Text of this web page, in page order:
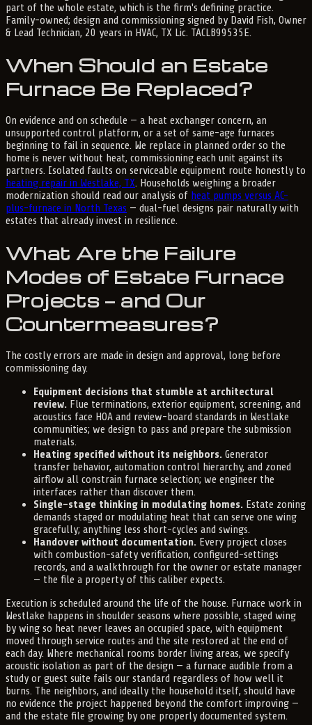
part of the whole estate, which is the firm's defining practice.
Family-owned; design and commissioning signed by David Fish, Owner
& Lead Technician, 20 years in HVAC, TX Lic. TACLB99535E.
When Should an Estate
Furnace Be Replaced?
On evidence and on schedule — a heat exchanger concern, an
unsupported control platform, or a set of same-age furnaces
beginning to fail in sequence. We replace in planned order so the
home is never without heat, commissioning each unit against its
partners. Isolated faults on serviceable equipment route honestly to
heating repair in Westlake, TX. Households weighing a broader
modernization should read our analysis of heat pumps versus AC-
plus-furnace in North Texas — dual-fuel designs pair naturally with
estates that already invest in resilience.
What Are the Failure
Modes of Estate Furnace
Projects — and Our
Countermeasures?
The costly errors are made in design and approval, long before
commissioning day.
Equipment decisions that stumble at architectural
review. Flue terminations, exterior equipment, screening, and
acoustics face HOA and review-board standards in Westlake
communities; we design to pass and prepare the submission
materials.
Heating specified without its neighbors. Generator
transfer behavior, automation control hierarchy, and zoned
airflow all constrain furnace selection; we engineer the
interfaces rather than discover them.
Single-stage thinking in modulating homes. Estate zoning
demands staged or modulating heat that can serve one wing
gracefully; anything less short-cycles and swings.
Handover without documentation. Every project closes
with combustion-safety verification, configured-settings
records, and a walkthrough for the owner or estate manager
— the file a property of this caliber expects.
Execution is scheduled around the life of the house. Furnace work in
Westlake happens in shoulder seasons where possible, staged wing
by wing so heat never leaves an occupied space, with equipment
moved through service routes and the site restored at the end of
each day. Where mechanical rooms border living areas, we specify
acoustic isolation as part of the design — a furnace audible from a
study or guest suite fails our standard regardless of how well it
burns. The neighbors, and ideally the household itself, should have
no evidence the project happened beyond the comfort improving —
and the estate file growing by one properly documented system.